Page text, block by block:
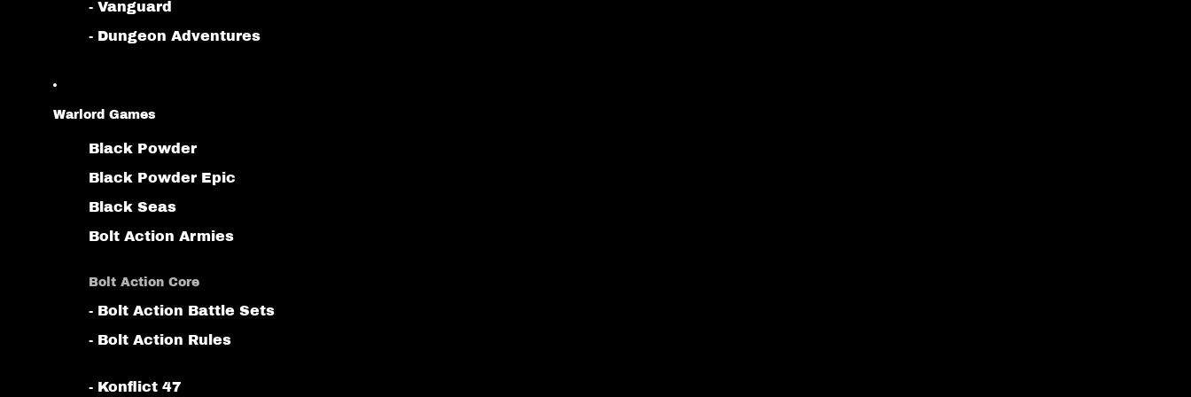
- Vanguard
- Dungeon Adventures
Warlord Games
Black Powder
Black Powder Epic
Black Seas
Bolt Action Armies
Bolt Action Core
- Bolt Action Battle Sets
- Bolt Action Rules
- Konflict 47